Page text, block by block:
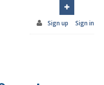
Click here
Sign up Sign in